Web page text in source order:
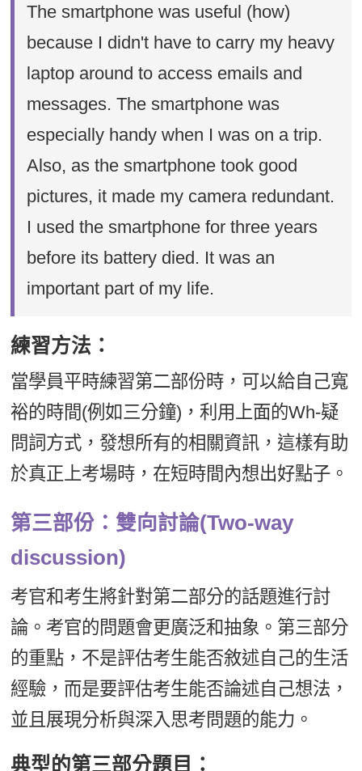
The smartphone was useful (how)
because I didn't have to carry my heavy
laptop around to access emails and
messages. The smartphone was
especially handy when I was on a trip.
Also, as the smartphone took good
pictures, it made my camera redundant.
I used the smartphone for three years
before its battery died. It was an
important part of my life.
練習方法：
當學員平時練習第二部份時，可以給自己寬
裕的時間(例如三分鐘)，利用上面的Wh-疑
問詞方式，發想所有的相關資訊，這樣有助
於真正上考場時，在短時間內想出好點子。
第三部份：雙向討論(Two-way
discussion)
考官和考生將針對第二部分的話題進行討
論。考官的問題會更廣泛和抽象。第三部分
的重點，不是評估考生能否敘述自己的生活
經驗，而是要評估考生能否論述自己想法，
並且展現分析與深入思考問題的能力。
典型的第三部分題目：